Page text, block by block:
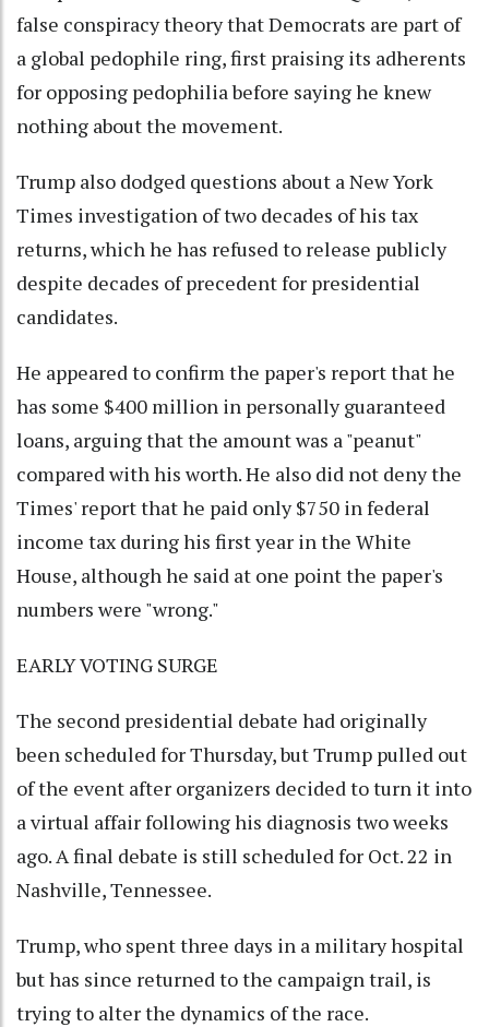
false conspiracy theory that Democrats are part of
a global pedophile ring, first praising its adherents
for opposing pedophilia before saying he knew
nothing about the movement.
Trump also dodged questions about a New York
Times investigation of two decades of his tax
returns, which he has refused to release publicly
despite decades of precedent for presidential
candidates.
He appeared to confirm the paper's report that he
has some $400 million in personally guaranteed
loans, arguing that the amount was a "peanut"
compared with his worth. He also did not deny the
Times' report that he paid only $750 in federal
income tax during his first year in the White
House, although he said at one point the paper's
numbers were "wrong."
EARLY VOTING SURGE
The second presidential debate had originally
been scheduled for Thursday, but Trump pulled out
of the event after organizers decided to turn it into
a virtual affair following his diagnosis two weeks
ago. A final debate is still scheduled for Oct. 22 in
Nashville, Tennessee.
Trump, who spent three days in a military hospital
but has since returned to the campaign trail, is
trying to alter the dynamics of the race.